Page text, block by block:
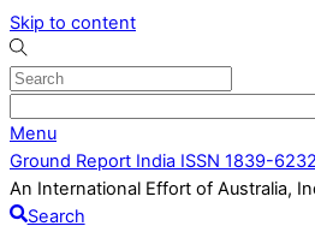
Skip to content
Menu
Ground Report India ISSN 1839-6232
An International Effort of Australia,
Search